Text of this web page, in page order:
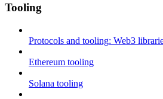
Tooling
Protocols and tooling: Web3
Ethereum tooling
Solana tooling